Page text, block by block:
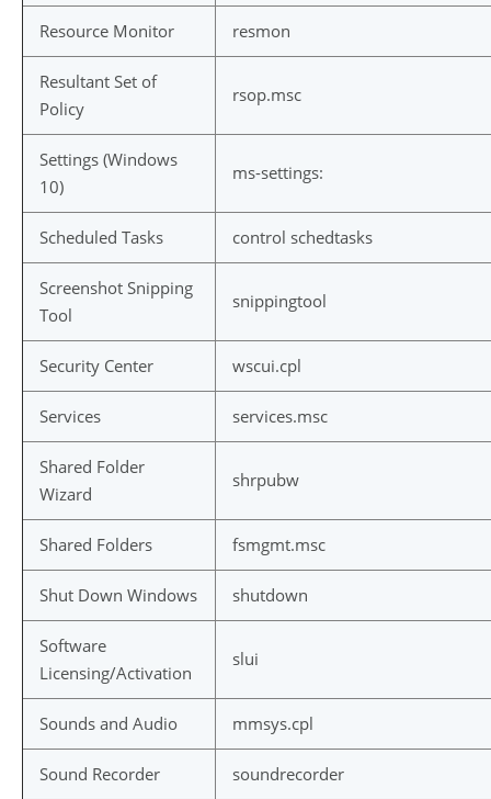
Resource Monitor resmon
Resultant Set of
Policy
rsop.msc
Settings (Windows
10)
ms-settings:
Scheduled Tasks control schedtasks
Screenshot Snipping
Tool
snippingtool
Security Center wscui.cpl
Services services.msc
Shared Folder
Wizard
shrpubw
Shared Folders fsmgmt.msc
Shut Down Windows shutdown
Software
Licensing/Activation
slui
Sounds and Audio mmsys.cpl
Sound Recorder soundrecorder